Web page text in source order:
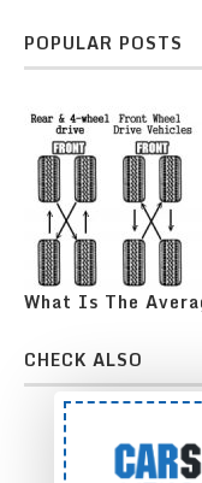
POPULAR POSTS
What Is The
CHECK ALSO